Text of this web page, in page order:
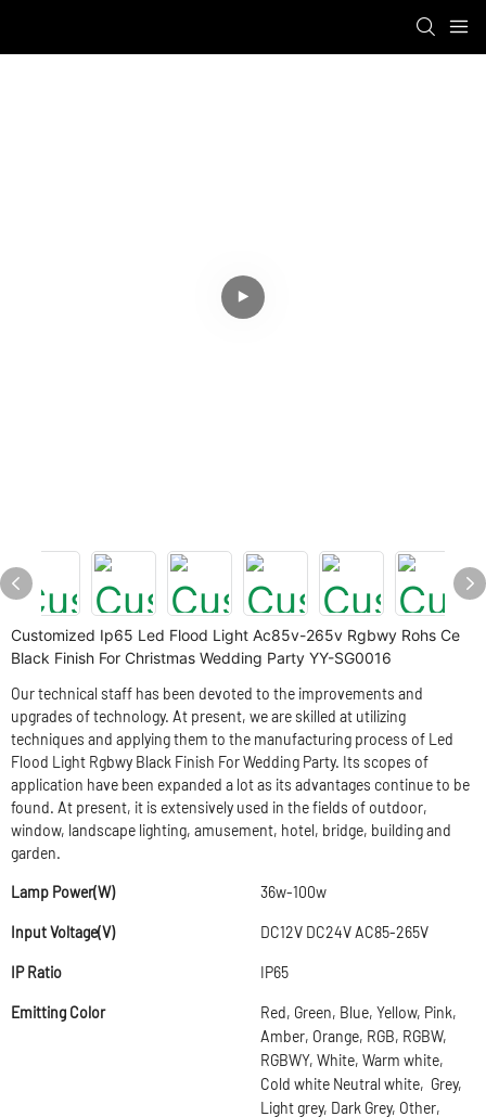
Customized Ip65 Led Flood Light Ac85v-265v Rgbwy Rohs Ce
Black Finish For Christmas Wedding Party YY-SG0016
Our technical staff has been devoted to the improvements and
upgrades of technology. At present, we are skilled at utilizing
techniques and applying them to the manufacturing process of Led
Flood Light Rgbwy Black Finish For Wedding Party. Its scopes of
application have been expanded a lot as its advantages continue to be
found. At present, it is extensively used in the fields of outdoor,
window, landscape lighting, amusement, hotel, bridge, building and
garden.
Lamp Power(W) 36w-100w
Input Voltage(V) DC12V DC24V AC85-265V
IP Ratio IP65
Emitting Color
Red, Green, Blue, Yellow, Pink,
Amber, Orange, RGB, RGBW,
RGBWY, White, Warm white,
Cold white Neutral white, Grey,
Light grey, Dark Grey, Other,